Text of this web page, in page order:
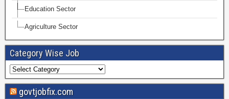
Education Sector
Agriculture Sector
Category Wise Job
govtjobfix.com